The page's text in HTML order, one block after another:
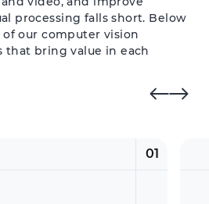
processing falls short. Below
our computer vision
that bring value in each
01